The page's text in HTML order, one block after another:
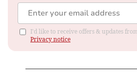
I'd like to receive offers & updates
Privacy notice